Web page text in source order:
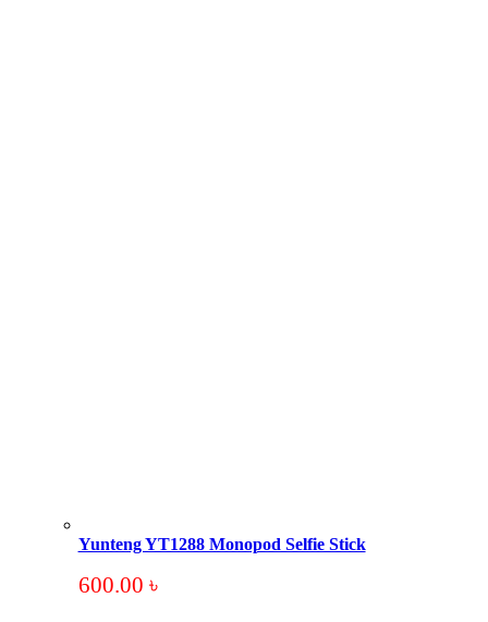
Yunteng YT1288 Monopod Selfie Stick
600.00 ৳